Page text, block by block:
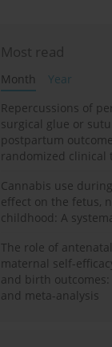
Most read
Month
Year
Repercussions of
surgical glue or
postpartum
randomized clinical
Cannabis use
effect on the fetus,
childhood: A
The role of
maternal self-
and birth
and meta-analysis